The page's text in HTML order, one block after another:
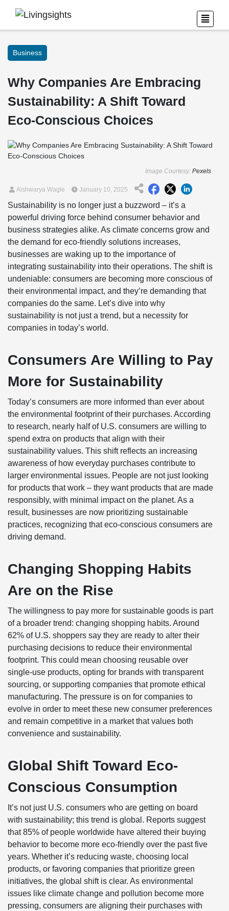
Business
Why Companies Are Embracing
Sustainability: A Shift Toward
Eco-Conscious Choices
Image Courtesy: Pexels
Aishwarya Wagle January 10, 2025
Sustainability is no longer just a buzzword – it’s a
powerful driving force behind consumer behavior and
business strategies alike. As climate concerns grow and
the demand for eco-friendly solutions increases,
businesses are waking up to the importance of
integrating sustainability into their operations. The shift is
undeniable: consumers are becoming more conscious of
their environmental impact, and they’re demanding that
companies do the same. Let’s dive into why
sustainability is not just a trend, but a necessity for
companies in today’s world.
Consumers Are Willing to Pay
More for Sustainability
Today’s consumers are more informed than ever about
the environmental footprint of their purchases. According
to research, nearly half of U.S. consumers are willing to
spend extra on products that align with their
sustainability values. This shift reflects an increasing
awareness of how everyday purchases contribute to
larger environmental issues. People are not just looking
for products that work – they want products that are made
responsibly, with minimal impact on the planet. As a
result, businesses are now prioritizing sustainable
practices, recognizing that eco-conscious consumers are
driving demand.
Changing Shopping Habits
Are on the Rise
The willingness to pay more for sustainable goods is part
of a broader trend: changing shopping habits. Around
62% of U.S. shoppers say they are ready to alter their
purchasing decisions to reduce their environmental
footprint. This could mean choosing reusable over
single-use products, opting for brands with transparent
sourcing, or supporting companies that promote ethical
manufacturing. The pressure is on for companies to
evolve in order to meet these new consumer preferences
and remain competitive in a market that values both
convenience and sustainability.
Global Shift Toward Eco-
Conscious Consumption
It’s not just U.S. consumers who are getting on board
with sustainability; this trend is global. Reports suggest
that 85% of people worldwide have altered their buying
behavior to become more eco-friendly over the past five
years. Whether it’s reducing waste, choosing local
products, or favoring companies that prioritize green
initiatives, the global shift is clear. As environmental
issues like climate change and pollution become more
pressing, consumers are aligning their purchases with